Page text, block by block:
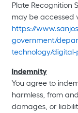
Plate Recognition
may be accessed
https://
government/
technology/
Indemnity
You agree to
harmless, from
damages, or